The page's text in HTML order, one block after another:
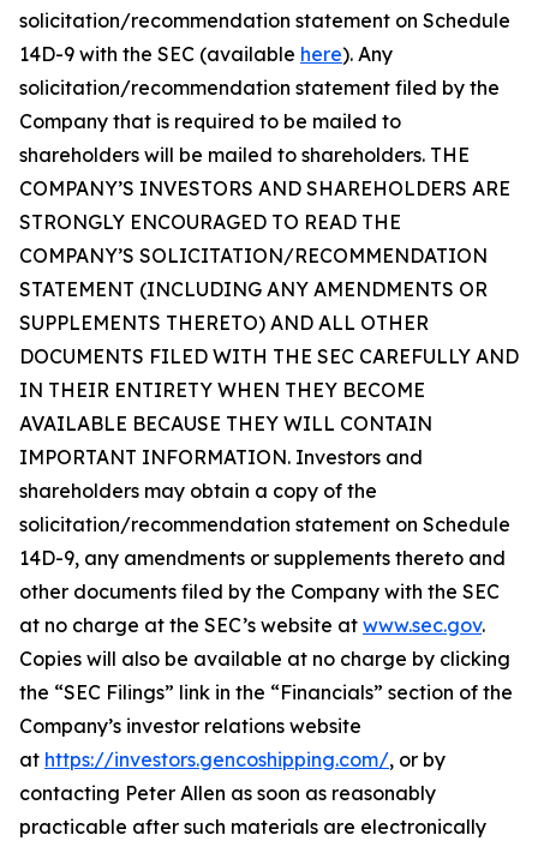
solicitation/recommendation statement on Schedule
14D-9 with the SEC (available here). Any
solicitation/recommendation statement filed by the
Company that is required to be mailed to
shareholders will be mailed to shareholders. THE
COMPANY’S INVESTORS AND SHAREHOLDERS ARE
STRONGLY ENCOURAGED TO READ THE
COMPANY’S SOLICITATION/RECOMMENDATION
STATEMENT (INCLUDING ANY AMENDMENTS OR
SUPPLEMENTS THERETO) AND ALL OTHER
DOCUMENTS FILED WITH THE SEC CAREFULLY AND
IN THEIR ENTIRETY WHEN THEY BECOME
AVAILABLE BECAUSE THEY WILL CONTAIN
IMPORTANT INFORMATION. Investors and
shareholders may obtain a copy of the
solicitation/recommendation statement on Schedule
14D-9, any amendments or supplements thereto and
other documents filed by the Company with the SEC
at no charge at the SEC’s website at www.sec.gov.
Copies will also be available at no charge by clicking
the “SEC Filings” link in the “Financials” section of the
Company’s investor relations website
at https://investors.gencoshipping.com/, or by
contacting Peter Allen as soon as reasonably
practicable after such materials are electronically